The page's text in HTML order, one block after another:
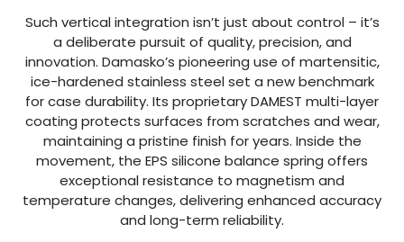
Such vertical integration isn’t just about control – it’s
a deliberate pursuit of quality, precision, and
innovation. Damasko’s pioneering use of martensitic,
ice-hardened stainless steel set a new benchmark
for case durability. Its proprietary DAMEST multi-layer
coating protects surfaces from scratches and wear,
maintaining a pristine finish for years. Inside the
movement, the EPS silicone balance spring offers
exceptional resistance to magnetism and
temperature changes, delivering enhanced accuracy
and long-term reliability.